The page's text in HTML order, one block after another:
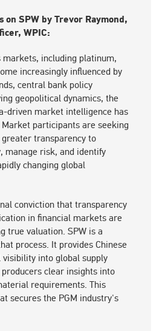
on SPW by Trevor Raymond,
WPIC:
markets, including platinum,
increasingly influenced by
central bank policy
geopolitical dynamics, the
driven market intelligence has
participants are seeking
transparency to
manage risk, and identify
changing global
conviction that transparency
in financial markets are
true valuation. SPW is a
process. It provides Chinese
into global supply
clear insights into
requirements. This
secures the PGM industry's